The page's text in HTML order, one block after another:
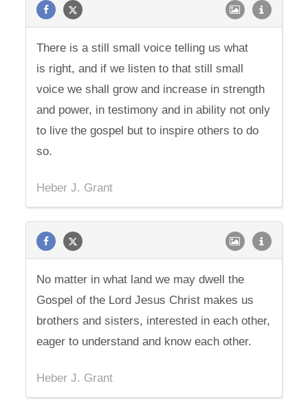
There is a still small voice telling us what
is right, and if we listen to that still small
voice we shall grow and increase in strength
and power, in testimony and in ability not only
to live the gospel but to inspire others to do
so.
Heber J. Grant
No matter in what land we may dwell the
Gospel of the Lord Jesus Christ makes us
brothers and sisters, interested in each other,
eager to understand and know each other.
Heber J. Grant